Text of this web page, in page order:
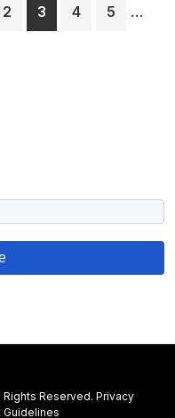
Page
2 Page
3 Page
4 Page
5 …
Reserved. Privacy
Guidelines